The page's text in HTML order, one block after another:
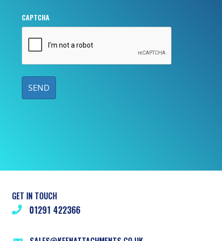
CAPTCHA
GET IN TOUCH
01291 422366